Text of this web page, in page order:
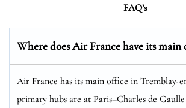
FAQ’s
Where does Air France have its main
Air France has its main office in Tremblay-
primary hubs are at Paris–Charles de